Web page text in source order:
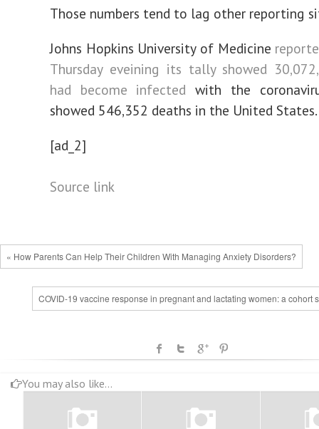
Those numbers tend to lag other reporting
Johns Hopkins University of Medicine
Thursday eveining its tally showed
had become infected with the
showed 546,352 deaths in the United States.
[ad_2]
Source link
« How Parents Can Help Their Children With Managing Anxiety Disorders?
COVID-19 vaccine response in pregnant and lactating women: a cohort
You may also like...